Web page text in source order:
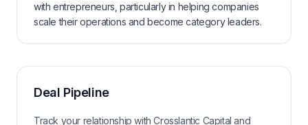
with entrepreneurs, particularly in helping companies
scale their operations and become category leaders.
Deal Pipeline
Track your relationship withCrosslantic Capital and